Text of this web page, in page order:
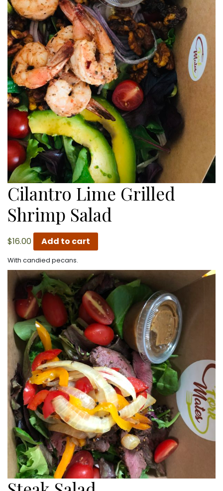
Cilantro Lime Grilled
Shrimp Salad
$16.00 Add to cart
With candied pecans.